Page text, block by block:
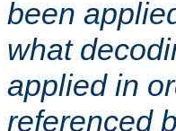
been
what
applied in
referenced